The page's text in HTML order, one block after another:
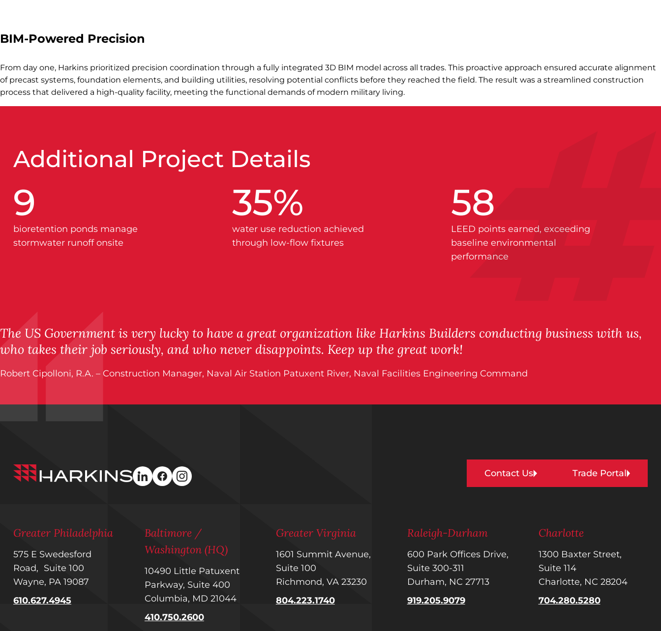
BIM-Powered Precision
From day one, Harkins prioritized precision coordination through a fully integrated 3D BIM model across all trades. This proactive approach ensured accurate alignment
of precast systems, foundation elements, and building utilities, resolving potential conflicts before they reached the field. The result was a streamlined construction
process that delivered a high-quality facility, meeting the functional demands of modern military living.
Additional Project Details
9
bioretention ponds manage
stormwater runoff onsite
35%
water use reduction achieved
through low-flow fixtures
58
LEED points earned, exceeding
baseline environmental
performance
The US Government is very lucky to have a great organization like Harkins Builders conducting business with us,
who takes their job seriously, and who never disappoints. Keep up the great work!
Robert Cipolloni, R.A. – Construction Manager, Naval Air Station Patuxent River, Naval Facilities Engineering Command
Harkins
Builders
linkedinfacebookinstagram
Contact Us Trade Portal
Greater Philadelphia
575 E Swedesford
Road, Suite 100
Wayne, PA 19087
610.627.4945
Baltimore /
Washington (HQ)
10490 Little Patuxent
Parkway, Suite 400
Columbia, MD 21044
410.750.2600
Greater Virginia
1601 Summit Avenue,
Suite 100
Richmond, VA 23230
804.223.1740
Raleigh-Durham
600 Park Offices Drive,
Suite 300-311
Durham, NC 27713
919.205.9079
Charlotte
1300 Baxter Street,
Suite 114
Charlotte, NC 28204
704.280.5280